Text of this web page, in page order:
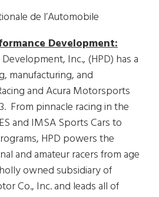
de l’Automobile
Development:
Inc., (HPD) has a
manufacturing, and
and Acura Motorsports
From pinnacle racing in the
and IMSA Sports Cars to
HPD powers the
and amateur racers from age
owned subsidiary of
Co., Inc. and leads all of